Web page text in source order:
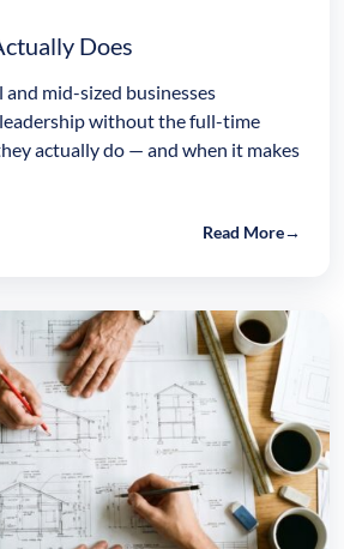
Does
and mid-sized businesses
without the full-time
actually do — and when it makes
Read More→